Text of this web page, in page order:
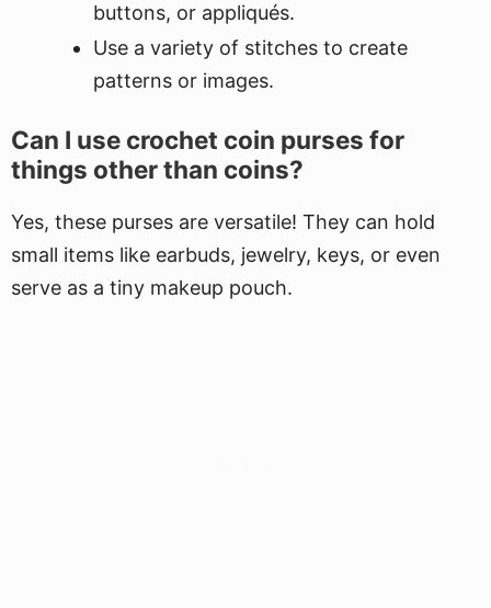
buttons, or appliqués.
Use a variety of stitches to create
patterns or images.
Can I use crochet coin purses for
things other than coins?
Yes, these purses are versatile! They can hold
small items like earbuds, jewelry, keys, or even
serve as a tiny makeup pouch.